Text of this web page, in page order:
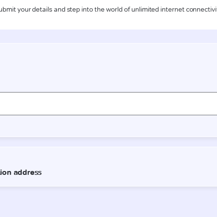
your details and step into the world of unlimited internet